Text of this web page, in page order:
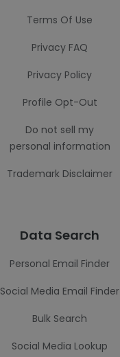
Terms Of Use
Privacy FAQ
Privacy Policy
Profile Opt-Out
Do not sell my
personal information
Trademark Disclaimer
Data Search
Personal Email Finder
Social Media Email Finder
Bulk Search
Social Media Lookup